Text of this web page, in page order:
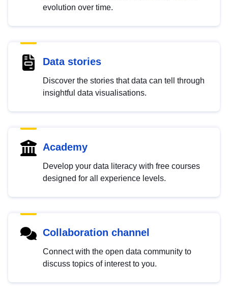
evolution over time.
Data stories
Discover the stories that data can tell through
insightful data visualisations.
Academy
Develop your data literacy with free courses
designed for all experience levels.
Collaboration channel
Connect with the open data community to
discuss topics of interest to you.